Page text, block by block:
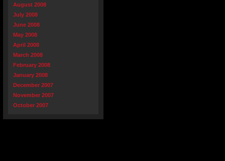
August 2008
July 2008
June 2008
May 2008
April 2008
March 2008
February 2008
January 2008
December 2007
November 2007
October 2007